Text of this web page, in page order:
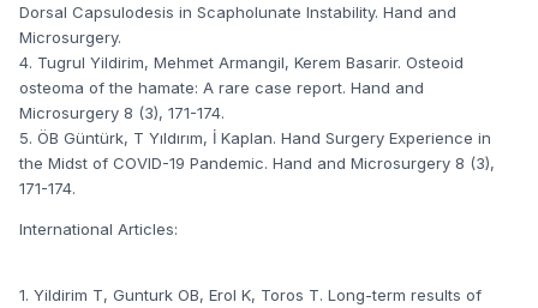
Dorsal Capsulodesis in Scapholunate Instability. Hand and
Microsurgery.
4. Tugrul Yildirim, Mehmet Armangil, Kerem Basarir. Osteoid
osteoma of the hamate: A rare case report. Hand and
Microsurgery 8 (3), 171-174.
5. ÖB Güntürk, T Yıldırım, İ Kaplan. Hand Surgery Experience in
the Midst of COVID-19 Pandemic. Hand and Microsurgery 8 (3),
171-174.
International Articles:
1. Yildirim T, Gunturk OB, Erol K, Toros T. Long-term results of